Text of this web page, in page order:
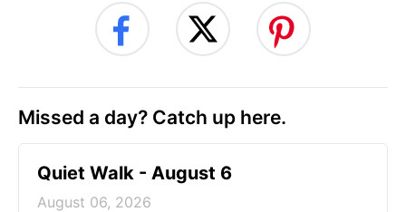
Missed a day? Catch up here.
Quiet Walk - August 6
August 06, 2026